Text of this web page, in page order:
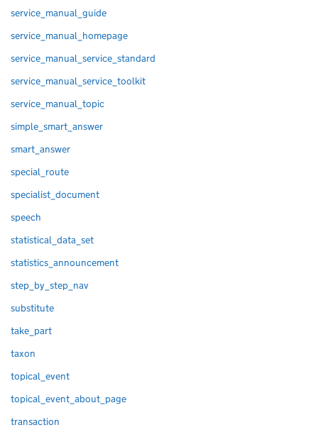
service_manual_guide
service_manual_homepage
service_manual_service_standard
service_manual_service_toolkit
service_manual_topic
simple_smart_answer
smart_answer
special_route
specialist_document
speech
statistical_data_set
statistics_announcement
step_by_step_nav
substitute
take_part
taxon
topical_event
topical_event_about_page
transaction